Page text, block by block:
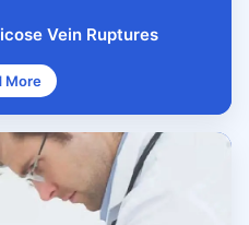
Vein Ruptures
More